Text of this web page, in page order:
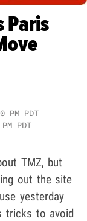
Paris
PM PDT
PDT
TMZ, but
out the site
yesterday
tricks to avoid